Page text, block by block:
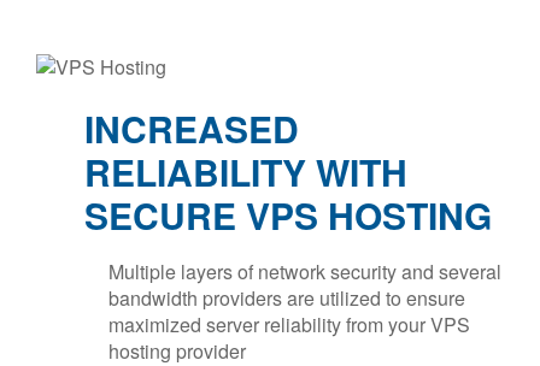
INCREASED
RELIABILITY WITH
SECURE VPS HOSTING
Multiple layers of network security and several
bandwidth providers are utilized to ensure
maximized server reliability from your VPS
hosting provider